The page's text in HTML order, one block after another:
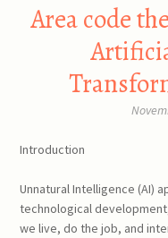
Area code
Introduction
Unnatural Intelligence (AI)
technological
we live, do the job, and